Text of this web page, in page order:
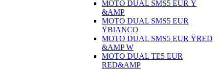
MOTO DUAL SMS5 EUR Ÿ
&AMP
MOTO DUAL SMS5 EUR
ŸBIANCO
MOTO DUAL SMS5 EUR ŸRED
&AMP W
MOTO DUAL TE5 EUR
RED&AMP